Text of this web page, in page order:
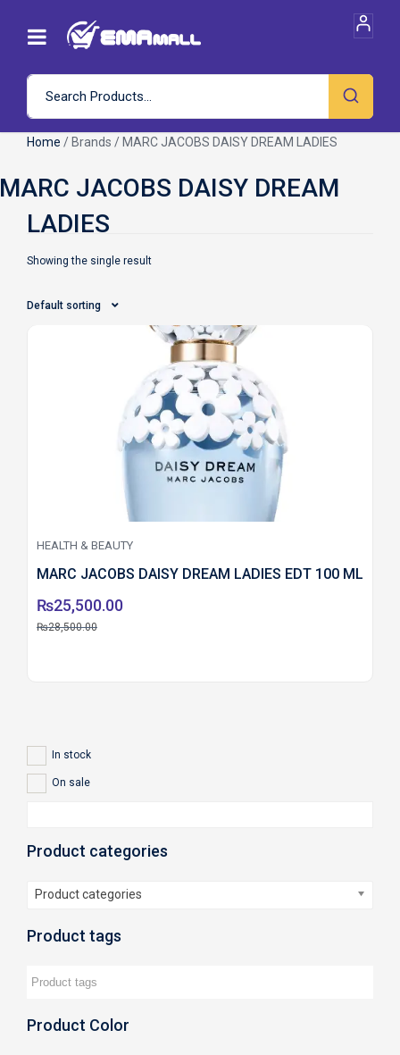
Home / Brands / MARC JACOBS DAISY DREAM LADIES
Showing the single result
Default sorting
HEALTH & BEAUTY
MARC JACOBS DAISY DREAM LADIES EDT 100 ML
₨25,500.00
₨28,500.00
In stock
On sale
Product categories
Product categories
Product tags
Product Color